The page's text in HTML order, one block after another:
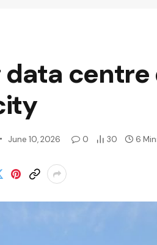
data
June 10, 2026 0 30 6